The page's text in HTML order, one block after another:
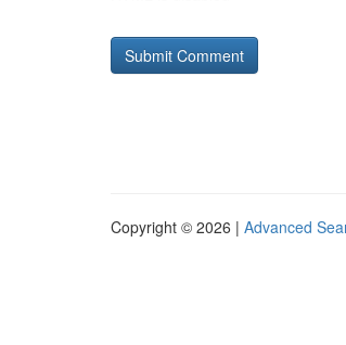
Copyright © 2026 | Advanced